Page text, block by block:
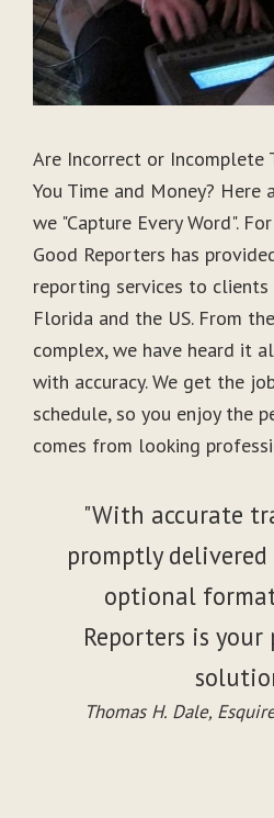
Are Incorrect or Incomplete
You Time and Money?
we "Capture Every Word".
Good Reporters has
reporting services to
Florida and the US. From
complex, we have heard it
with accuracy. We get the
schedule, so you enjoy the
comes from looking
"With accurate
promptly
optional
Reporters is
Thomas H. Dale,